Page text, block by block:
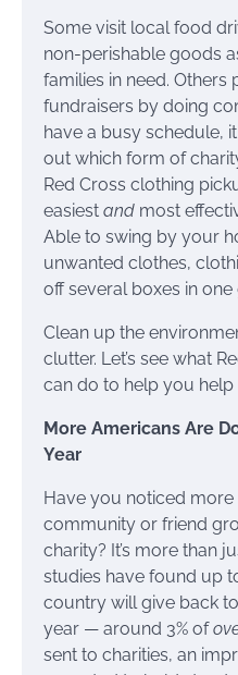
Some visit local food
non-perishable goods
families in need. Others
fundraisers by doing
have a busy schedule,
out which form of
Red Cross clothing
easiest and most
Able to swing by your
unwanted clothes,
off several boxes in one
Clean up the
clutter. Let’s see what
can do to help you help
More Americans Are
Year
Have you noticed
community or friend
charity? It’s more than
studies have found up
country will give back
year — around 3% of
sent to charities, an